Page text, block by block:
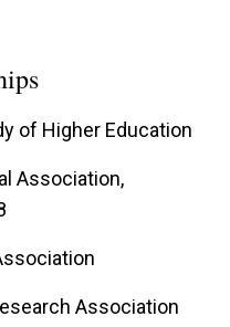
of Higher Education
Association,
Association